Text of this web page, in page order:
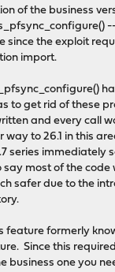
of the business
since the exploit
import.
to get rid of these
and every call
way to 26.1 in this
series immediately
most of the code
safer due to the
feature formerly
Since this
business one you